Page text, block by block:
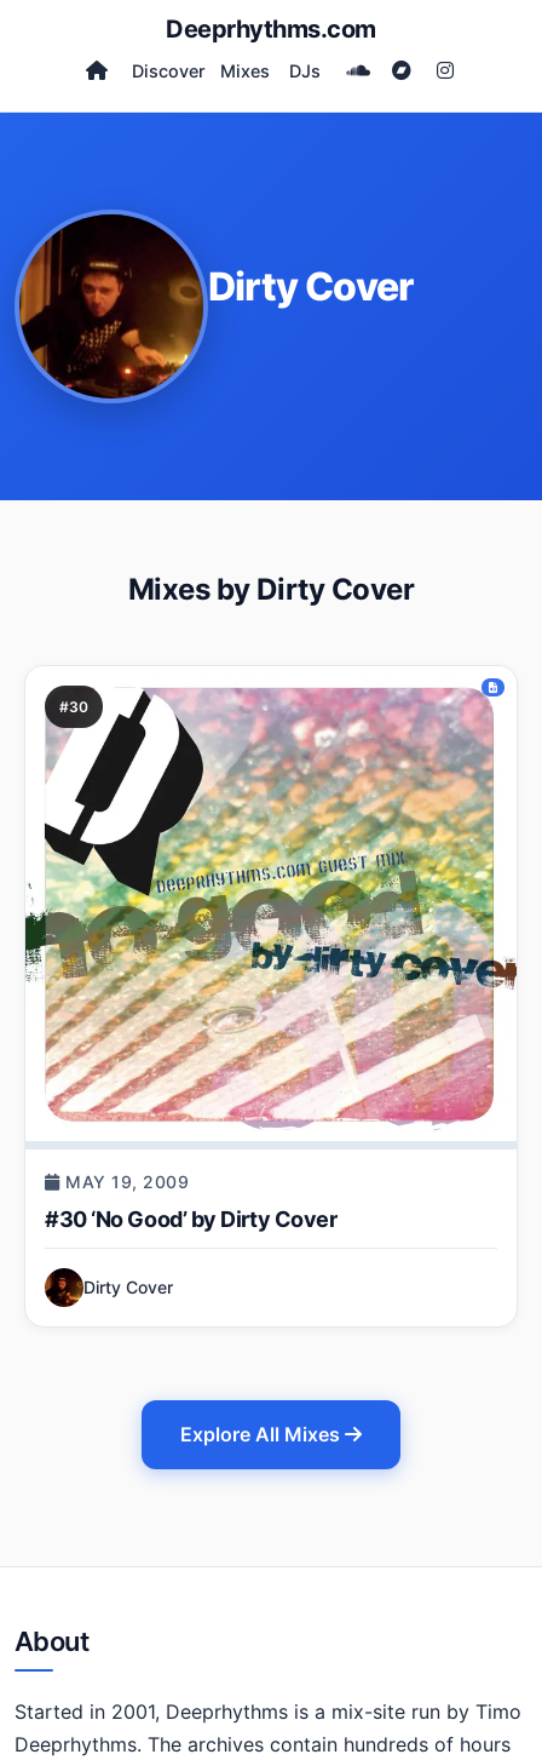
Deeprhythms.com
Discover Mixes DJs
Dirty Cover
Mixes by Dirty Cover
#30
MAY 19, 2009
#30 ‘No Good’ by Dirty Cover
Dirty Cover
Explore All Mixes
About
Started in 2001, Deeprhythms is a mix-site run by Timo
Deeprhythms. The archives contain hundreds of hours